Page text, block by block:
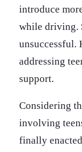
introduce
while driving.
unsuccessful.
addressing
support.
Considering
involving
finally